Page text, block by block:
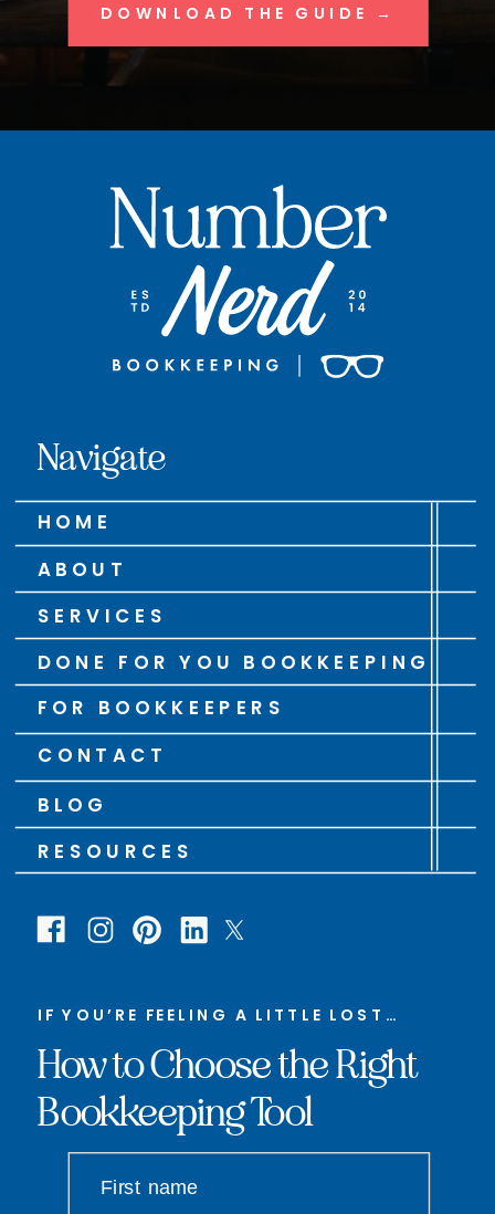
DOWNLOAD THE GUIDE →
Navigate
HOME
ABOUT
SERVICES
DONE FOR YOU BOOKKEEPING
FOR BOOKKEEPERS
BLOG
RESOURCES
IF YOU’RE FEELING A LITTLE LOST…
How to Choose the Right
Bookkeeping Tool
CONTACT
First name